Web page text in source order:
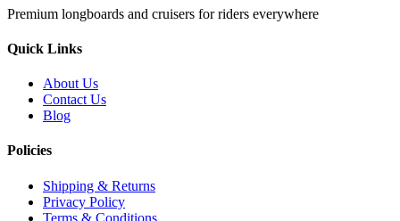
Premium longboards and cruisers for riders everywhere
Quick Links
About Us
Contact Us
Blog
Policies
Shipping & Returns
Privacy Policy
Terms & Conditions